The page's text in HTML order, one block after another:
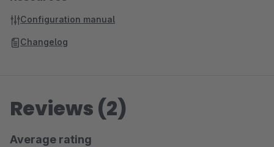
Configuration manual
Changelog
Reviews (2)
Average rating